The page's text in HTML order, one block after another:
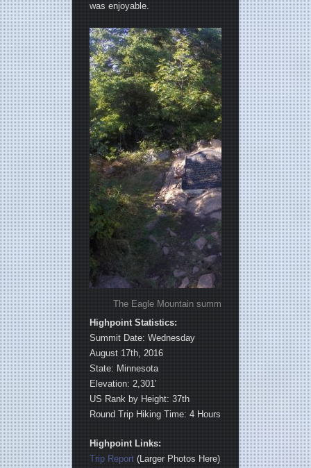
was enjoyable.
The Eagle Mountain summit was shrouded by
Highpoint Statistics:
Summit Date: Wednesday
August 17th, 2016
State: Minnesota
Elevation: 2,301′
US Rank by Height: 37th
Round Trip Hiking Time: 4 Hours
Highpoint Links:
Trip Report (Larger Photos Here)